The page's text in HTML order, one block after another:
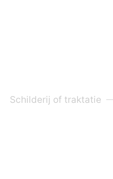
Schilderij of traktatie